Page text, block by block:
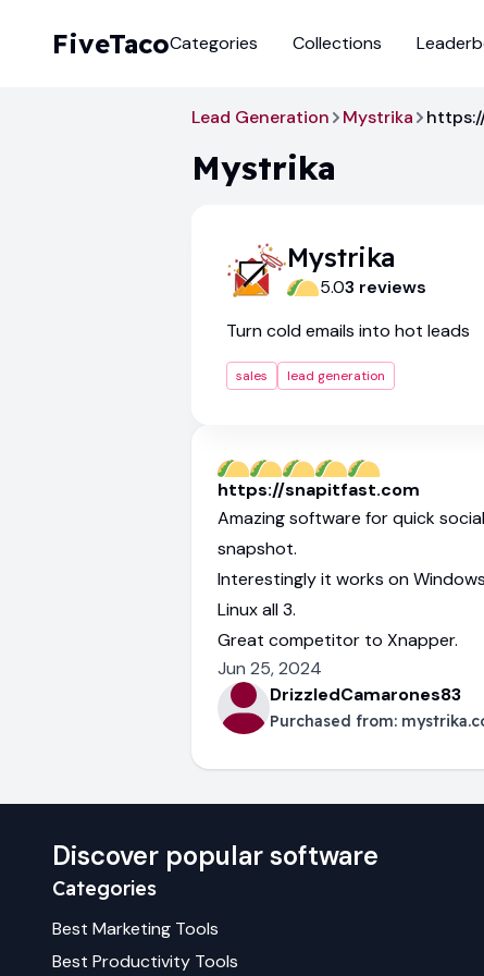
FiveTacoCategories Collections
Lead Generation Mystrika
Mystrika
Mystrika
5.03 reviews
Turn cold emails into hot leads
sales lead generation
https://snapitfast.com
Amazing software for quick
snapshot.
Interestingly it works on
Linux all 3.
Great competitor to Xnapper.
Jun 25, 2024
DrizzledCamarones83
Purchased from:
Discover popular software
Categories
Best Marketing Tools
Best Productivity Tools